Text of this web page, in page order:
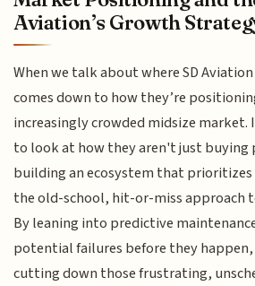
Aviation’s Growth
When we talk about where SD
comes down to how they’re
increasingly crowded midsize
to look at how they aren't just buying
building an ecosystem that
the old-school, hit-or-miss approach
By leaning into predictive
potential failures before they
cutting down those frustrating,